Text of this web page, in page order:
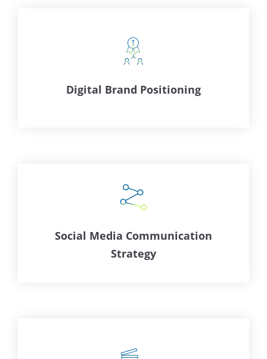
Digital Brand Positioning
Social Media Communication
Strategy